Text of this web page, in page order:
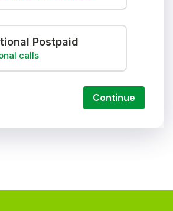
Postpaid
calls
Continue